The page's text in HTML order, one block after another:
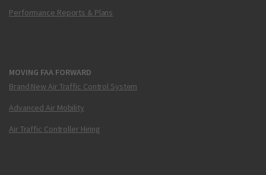
Performance Reports & Plans
MOVING FAA FORWARD
Brand New Air Traffic Control System
Advanced Air Mobility
Air Traffic Controller Hiring